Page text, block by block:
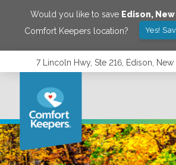
Would you like to save Edison,
Comfort Keepers location?
Yes!
7 Lincoln Hwy, Ste 216, Edison,